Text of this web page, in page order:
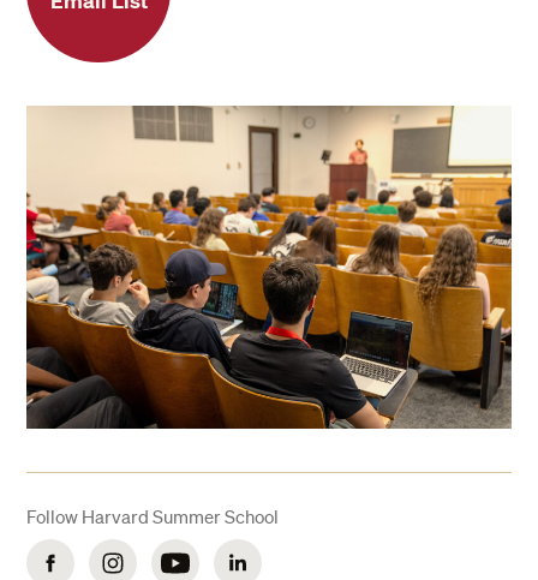
Follow Harvard Summer School
FacebookInstagramYouTubeLinkedIn